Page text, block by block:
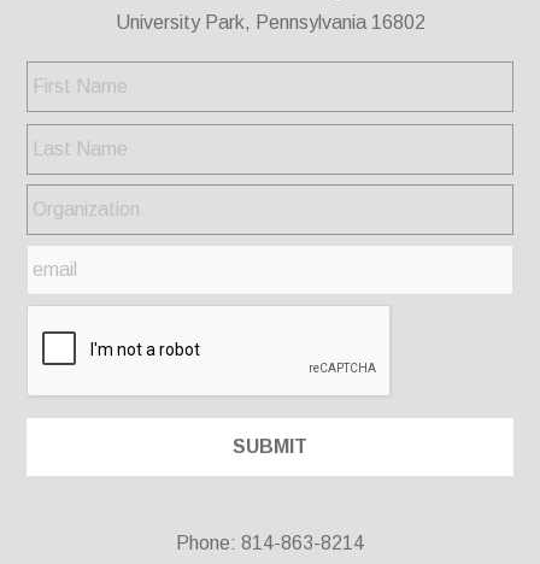
University Park, Pennsylvania 16802
Phone: 814-863-8214